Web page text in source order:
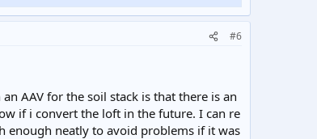
#6
AAV for the soil stack is that there is an
if i convert the loft in the future. I can re
enough neatly to avoid problems if it was